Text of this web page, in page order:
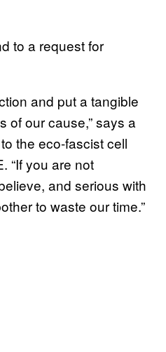
to a request for
and put a tangible
of our cause,” says a
the eco-fascist cell
“If you are not
and serious with
to waste our time.”